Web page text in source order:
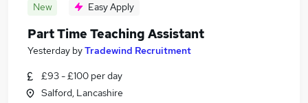
New Easy Apply
Part Time Teaching Assistant
Yesterday byTradewind Recruitment
£93 - £100 per day
Salford, Lancashire